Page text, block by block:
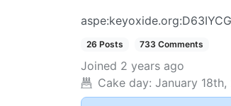
26 Posts 733 Comments
Joined 2 years ago
Cake day: January 18th,